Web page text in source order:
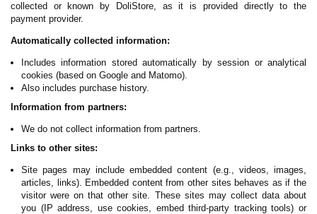
collected or known by DoliStore, as it is provided directly to the
payment provider.
Automatically collected information:
Includes information stored automatically by session or analytical
cookies (based on Google and Matomo).
Also includes purchase history.
Information from partners:
We do not collect information from partners.
Links to other sites:
Site pages may include embedded content (e.g., videos, images,
articles, links). Embedded content from other sites behaves as if the
visitor were on that other site. These sites may collect data about
you (IP address, use cookies, embed third-party tracking tools) or